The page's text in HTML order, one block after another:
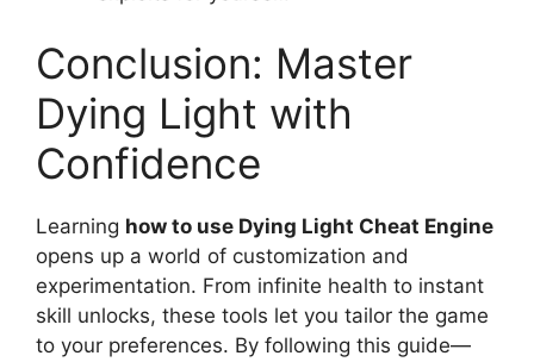
Conclusion: Master
Dying Light with
Confidence
Learning how to use Dying Light Cheat Engine
opens up a world of customization and
experimentation. From infinite health to instant
skill unlocks, these tools let you tailor the game
to your preferences. By following this guide—